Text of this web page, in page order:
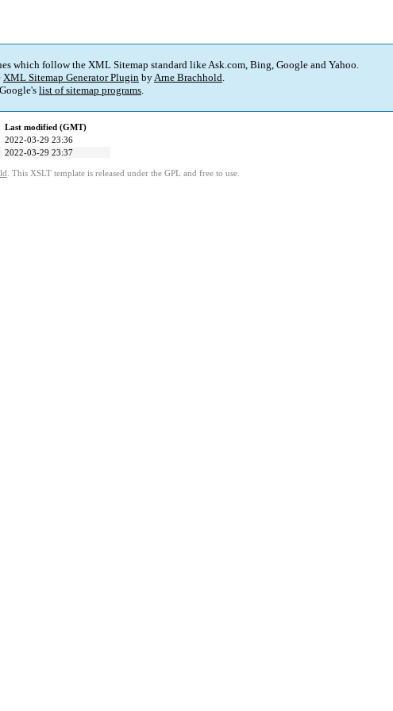
which follow the XML Sitemap standard like Ask.com, Bing, Google and Yahoo.
XML Sitemap Generator Plugin byArne Brachhold.
list of sitemap programs.
Last modified (GMT)
2022-03-29 23:36
2022-03-29 23:37
. This XSLT template is released under the GPL and free to use.